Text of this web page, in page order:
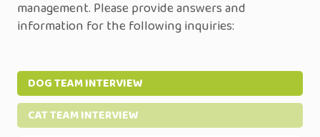
management. Please provide answers and
information for the following inquiries:
DOG TEAM INTERVIEW
CAT TEAM INTERVIEW